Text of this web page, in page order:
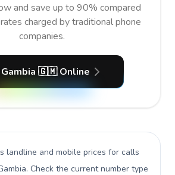
and save up to 90% compared
charged by traditional phone
companies.
🇬🇲 Online
landline and mobile prices for calls
. Check the current number type